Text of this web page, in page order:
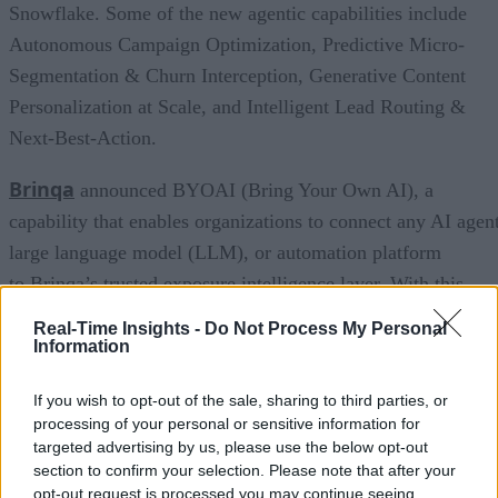
Real-Time Insights - Do Not Process My Personal
Information
If you wish to opt-out of the sale, sharing to third parties, or
processing of your personal or sensitive information for
targeted advertising by us, please use the below opt-out
section to confirm your selection. Please note that after your
opt-out request is processed you may continue seeing
Snowflake. Some of the new agentic capabilities include
Autonomous Campaign Optimization, Predictive Micro-
Segmentation & Churn Interception, Generative Content
Personalization at Scale, and Intelligent Lead Routing &
Next-Best-Action.
Brinqa announced BYOAI (Bring Your Own AI), a
capability that enables organizations to connect any AI
large language model (LLM), or automation platform
to Brinqa’s trusted exposure intelligence layer. With this
approach, teams can use the AI tools, agents, and platforms
that best fit their needs while operating from the same
improves decision quality, accelerates collaboration, and
helps organizations respond to risk with greater speed and
confidence.